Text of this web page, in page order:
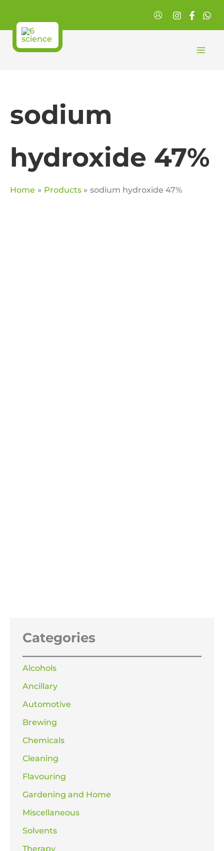
content
Categories
Alcohols
Ancillary
Automotive
Brewing
Chemicals
Cleaning
Flavouring
Gardening and Home
Miscellaneous
Solvents
Therapy
sodium
hydroxide 47%
Home Products sodium hydroxide 47%